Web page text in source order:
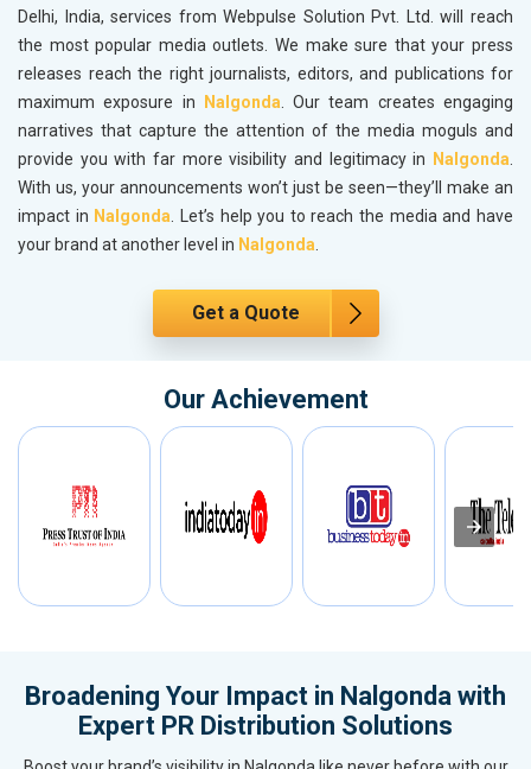
Delhi, India, services from Webpulse Solution Pvt. Ltd. will reach
the most popular media outlets. We make sure that your press
releases reach the right journalists, editors, and publications for
maximum exposure in
Nalgonda. Our team creates engaging
narratives that capture the attention of the media moguls and
provide you with far more visibility and legitimacy in
Nalgonda.
With us, your announcements won’t just be seen—they’ll make an
impact in Nalgonda. Let’s help you to reach the media and have
your brand at another level in Nalgonda.
Get a Quote
Our Achievement
Broadening Your Impact in Nalgonda with
Expert PR Distribution Solutions